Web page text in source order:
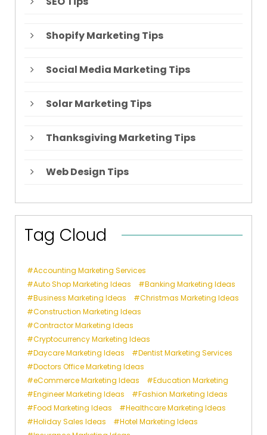
Shopify Marketing Tips
Social Media Marketing Tips
Solar Marketing Tips
Thanksgiving Marketing Tips
Web Design Tips
Tag Cloud
Accounting Marketing Services
Auto Shop Marketing Ideas
Banking Marketing Ideas
Business Marketing Ideas
Christmas Marketing Ideas
Construction Marketing Ideas
Contractor Marketing Ideas
Cryptocurrency Marketing Ideas
Daycare Marketing Ideas
Dentist Marketing Services
Doctors Office Marketing Ideas
eCommerce Marketing Ideas
Education Marketing
Engineer Marketing Ideas
Fashion Marketing Ideas
Food Marketing Ideas
Healthcare Marketing Ideas
Holiday Sales Ideas
Hotel Marketing Ideas